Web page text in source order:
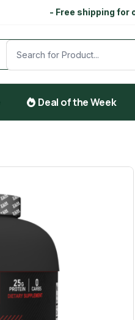
- Free shipping for
Deal of the Week